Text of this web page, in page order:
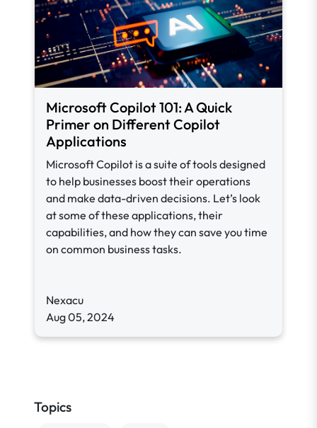
Microsoft Copilot 101: A Quick
Primer on Different Copilot
Applications
Microsoft Copilot is a suite of tools designed
to help businesses boost their operations
and make data-driven decisions. Let’s look
at some of these applications, their
capabilities, and how they can save you time
on common business tasks.
Nexacu
Aug 05, 2024
Topics